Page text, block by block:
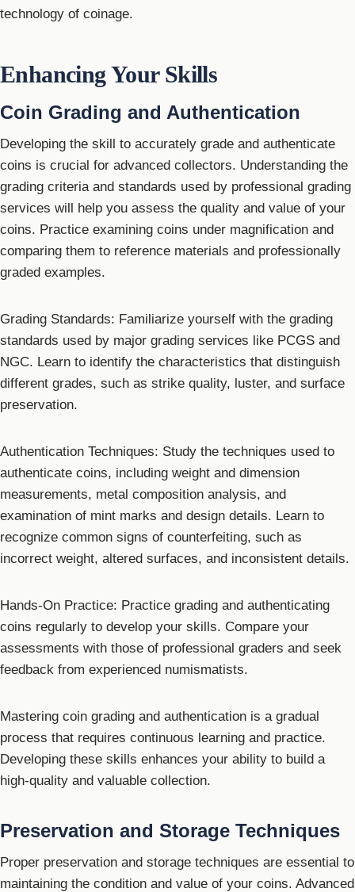
technology of coinage.
Enhancing Your Skills
Coin Grading and Authentication
Developing the skill to accurately grade and authenticate
coins is crucial for advanced collectors. Understanding the
grading criteria and standards used by professional grading
services will help you assess the quality and value of your
coins. Practice examining coins under magnification and
comparing them to reference materials and professionally
graded examples.
Grading Standards: Familiarize yourself with the grading
standards used by major grading services like PCGS and
NGC. Learn to identify the characteristics that distinguish
different grades, such as strike quality, luster, and surface
preservation.
Authentication Techniques: Study the techniques used to
authenticate coins, including weight and dimension
measurements, metal composition analysis, and
examination of mint marks and design details. Learn to
recognize common signs of counterfeiting, such as
incorrect weight, altered surfaces, and inconsistent details.
Hands-On Practice: Practice grading and authenticating
coins regularly to develop your skills. Compare your
assessments with those of professional graders and seek
feedback from experienced numismatists.
Mastering coin grading and authentication is a gradual
process that requires continuous learning and practice.
Developing these skills enhances your ability to build a
high-quality and valuable collection.
Preservation and Storage Techniques
Proper preservation and storage techniques are essential to
maintaining the condition and value of your coins. Advanced